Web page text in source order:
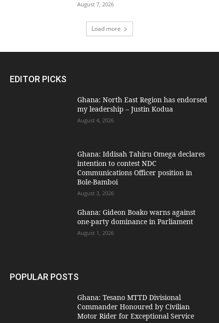
August 7, 2026
Load more
EDITOR PICKS
Ghana: North East Region has endorsed
my leadership – Justin Kodua
August 4, 2026
Ghana: Iddisah Tahiru Omega declares
intention to contest NDC
Communications Officer position in
Bole-Bamboi
August 3, 2026
Ghana: Gideon Boako warns against
one-party dominance in Parliament
August 1, 2026
POPULAR POSTS
Ghana: Tesano MTTD Divisional
Commander Honoured by Civilian
Motor Rider for Exceptional Service